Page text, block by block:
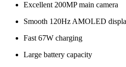
Excellent 200MP main camera
Smooth 120Hz AMOLED
Fast 67W charging
Large battery capacity